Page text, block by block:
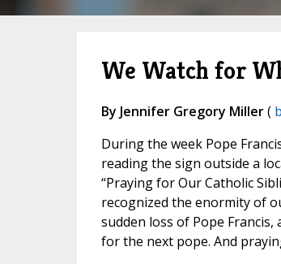
We Watch for
By Jennifer Gregory Miller(
During the week Pope
reading the sign outside a
“Praying for Our Catholic
recognized the enormity of
sudden loss of Pope
for the next pope. And